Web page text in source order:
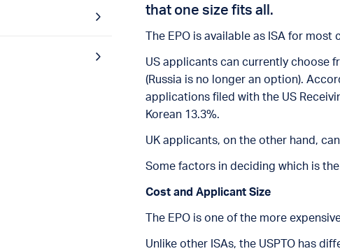
that one size fits all.
The EPO is available as ISA for
US applicants can currently choose
(Russia is no longer an option).
applications filed with the US
Korean 13.3%.
UK applicants, on the other hand,
Some factors in deciding which is
Cost and Applicant Size
The EPO is one of the more
Unlike other ISAs, the USPTO has